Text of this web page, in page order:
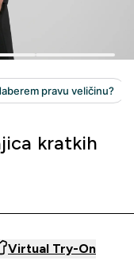
kratkih
Virtual Try-On